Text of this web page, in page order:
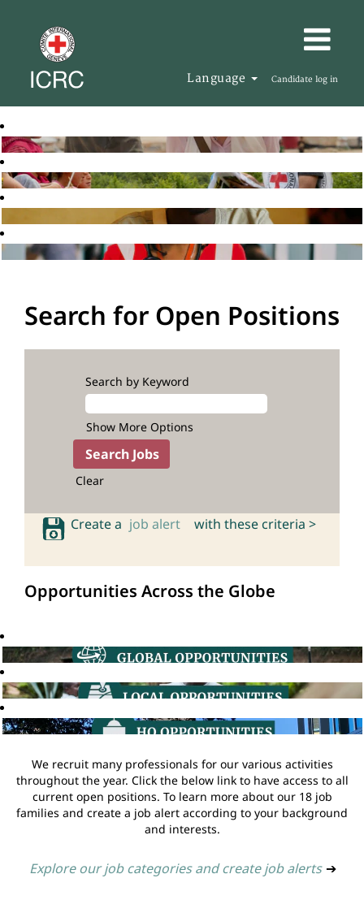
Language Candidate log in
Search for Open Positions
Search by Keyword
Show More Options
Clear
Create a job alert with these criteria >
Opportunities Across the Globe
We recruit many professionals for our various activities
throughout the year. Click the below link to have access to all
current open positions. To learn more about our 18 job
families and create a job alert according to your background
and interests.
Explore our job categories and create job alerts ➔